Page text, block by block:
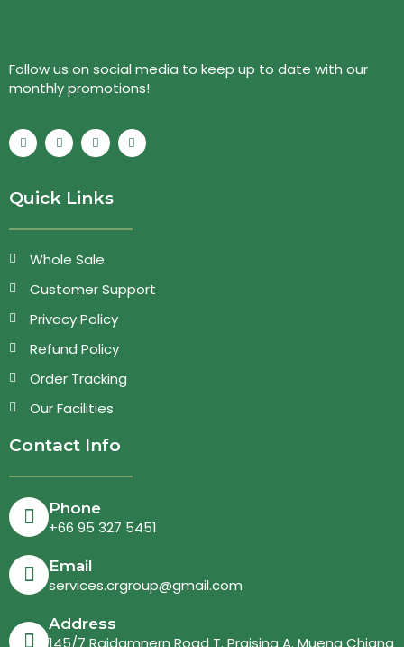
Follow us on social media to keep up to date with our
monthly promotions!
Quick Links
Whole Sale
Customer Support
Privacy Policy
Refund Policy
Order Tracking
Our Facilities
Contact Info
Phone
+66 95 327 5451
Email
services.crgroup@gmail.com
Address
145/7 Rajdamnern Road T. Praising A. Mueng Chiang